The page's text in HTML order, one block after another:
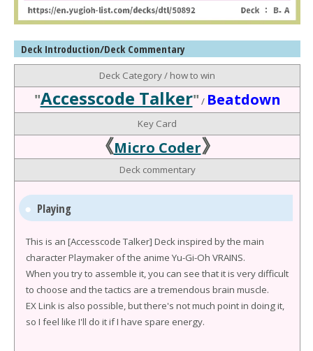
Deck Introduction/Deck Commentary
Deck Category / how to win
"Accesscode Talker" / Beatdown
Key Card
《Micro Coder》
Deck commentary
Playing
This is an [Accesscode Talker] Deck inspired by the main
character Playmaker of the anime Yu-Gi-Oh VRAINS.
When you try to assemble it, you can see that it is very difficult
to choose and the tactics are a tremendous brain muscle.
EX Link is also possible, but there's not much point in doing it,
so I feel like I'll do it if I have spare energy.